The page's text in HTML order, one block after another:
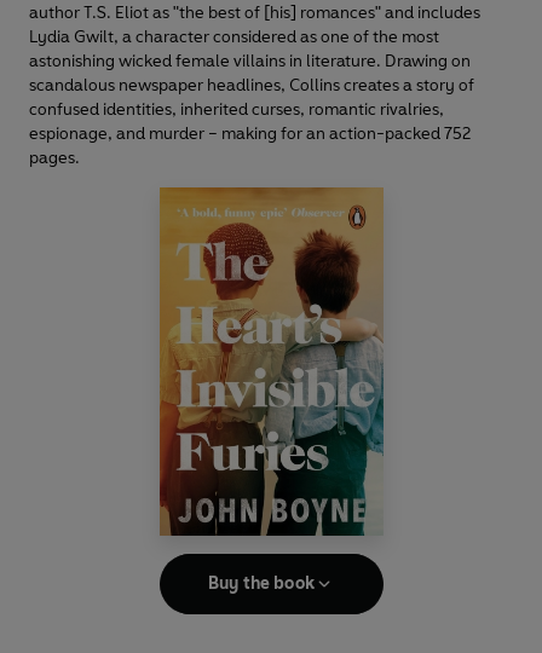
author T.S. Eliot as "the best of [his] romances" and includes
Lydia Gwilt, a character considered as one of the most
astonishing wicked female villains in literature. Drawing on
scandalous newspaper headlines, Collins creates a story of
confused identities, inherited curses, romantic rivalries,
espionage, and murder – making for an action-packed 752
pages.
Buy the book